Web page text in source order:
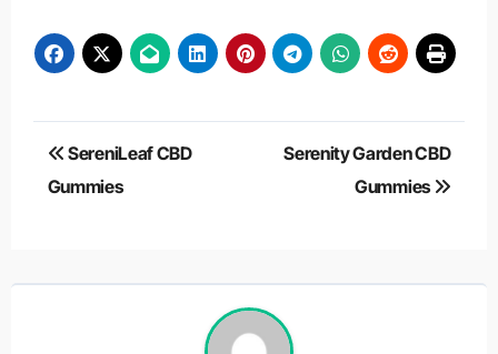
Post
navigation
SereniLeaf CBD
Gummies
Serenity Garden CBD
Gummies